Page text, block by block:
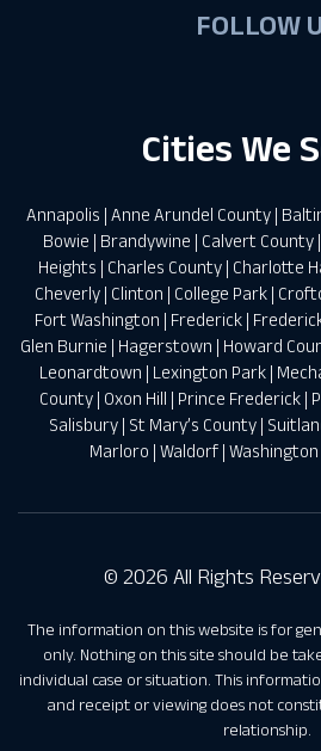
FOLLOW
Cities We
Annapolis | Anne Arundel County|
Bowie | Brandywine | Calvert County|
Heights | Charles County| Charlotte
Cheverly| Clinton | College Park|
Fort Washington | Frederick|
Glen Burnie | Hagerstown | Howard
Leonardtown | Lexington Park |
County | Oxon Hill | Prince Frederick |
Salisbury | St Mary’s County |
Marloro | Waldorf | Washington
© 2026 All Rights
The information on this website is for
only. Nothing on this site should be
individual case or situation. This
and receipt or viewing does not
relationship.